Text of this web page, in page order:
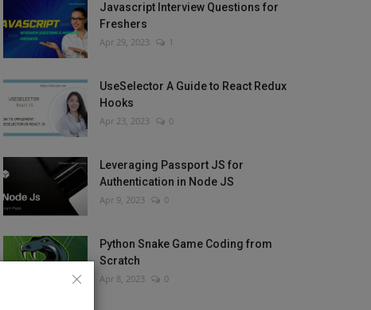
Javascript Interview Questions for
Freshers
Apr 29, 2023 1
UseSelector A Guide to React Redux
Hooks
Apr 23, 2023 0
Leveraging Passport JS for
Authentication in Node JS
Apr 9, 2023 0
Python Snake Game Coding from
Scratch
Apr 8, 2023 0